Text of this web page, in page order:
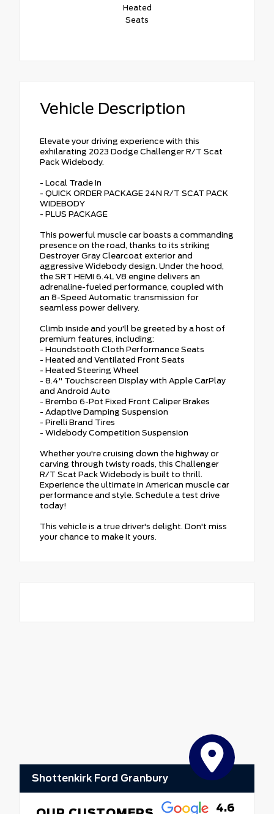
Heated
Seats
Vehicle Description
Elevate your driving experience with this
exhilarating 2023 Dodge Challenger R/T Scat
Pack Widebody.
- Local Trade In
- QUICK ORDER PACKAGE 24N R/T SCAT PACK
WIDEBODY
- PLUS PACKAGE
This powerful muscle car boasts a commanding
presence on the road, thanks to its striking
Destroyer Gray Clearcoat exterior and
aggressive Widebody design. Under the hood,
the SRT HEMI 6.4L V8 engine delivers an
adrenaline-fueled performance, coupled with
an 8-Speed Automatic transmission for
seamless power delivery.
Climb inside and you'll be greeted by a host of
premium features, including:
- Houndstooth Cloth Performance Seats
- Heated and Ventilated Front Seats
- Heated Steering Wheel
- 8.4" Touchscreen Display with Apple CarPlay
and Android Auto
- Brembo 6-Pot Fixed Front Caliper Brakes
- Adaptive Damping Suspension
- Pirelli Brand Tires
- Widebody Competition Suspension
Whether you're cruising down the highway or
carving through twisty roads, this Challenger
R/T Scat Pack Widebody is built to thrill.
Experience the ultimate in American muscle car
performance and style. Schedule a test drive
today!
This vehicle is a true driver's delight. Don't miss
your chance to make it yours.
Shottenkirk Ford Granbury
4.6